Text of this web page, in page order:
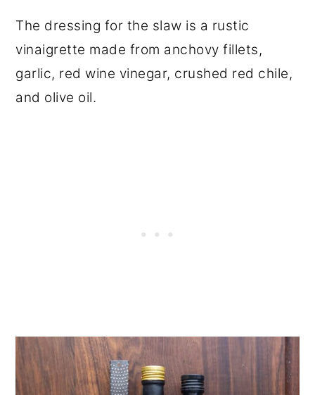
The dressing for the slaw is a rustic
vinaigrette made from anchovy fillets,
garlic, red wine vinegar, crushed red chile,
and olive oil.